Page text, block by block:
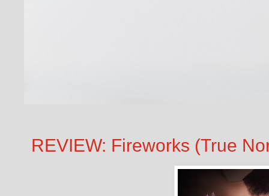
REVIEW: Fireworks (True